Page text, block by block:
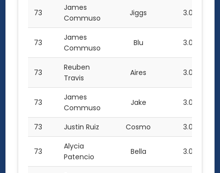
73
James
Commuso
Jiggs 3.0
73
James
Commuso
Blu 3.0
73
Reuben
Travis
Aires 3.0
73
James
Commuso
Jake 3.0
73 Justin Ruiz Cosmo 3.0
73
Alycia
Patencio
Bella 3.0